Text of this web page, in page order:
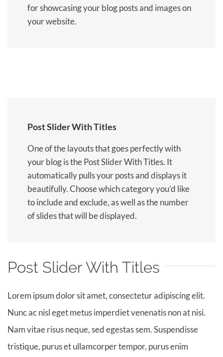
for showcasing your blog posts and images on
your website.
Post Slider With Titles
One of the layouts that goes perfectly with
your blog is the Post Slider With Titles. It
automatically pulls your posts and displays it
beautifully. Choose which category you’d like
to include and exclude, as well as the number
of slides that will be displayed.
Post Slider With Titles
Lorem ipsum dolor sit amet, consectetur adipiscing elit.
Nunc ac nisl eget metus imperdiet venenatis non at nisi.
Nam vitae risus neque, sed egestas sem. Suspendisse
tristique, purus et ullamcorper tempor, purus enim